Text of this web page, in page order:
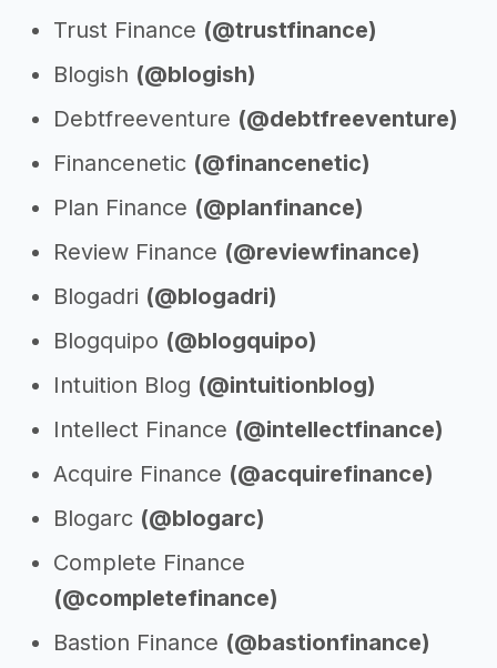
Trust Finance (@trustfinance)
Blogish (@blogish)
Debtfreeventure (@debtfreeventure)
Financenetic (@financenetic)
Plan Finance (@planfinance)
Review Finance (@reviewfinance)
Blogadri (@blogadri)
Blogquipo (@blogquipo)
Intuition Blog (@intuitionblog)
Intellect Finance (@intellectfinance)
Acquire Finance (@acquirefinance)
Blogarc (@blogarc)
Complete Finance
(@completefinance)
Bastion Finance (@bastionfinance)